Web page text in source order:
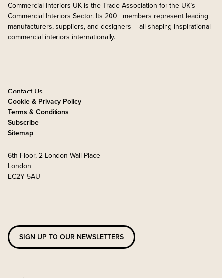
Commercial Interiors UK is the Trade Association for the UK’s
Commercial Interiors Sector. Its 200+ members represent leading
manufacturers, suppliers, and designers – all shaping inspirational
commercial interiors internationally.
Contact Us
Cookie & Privacy Policy
Terms & Conditions
Subscribe
Sitemap
6th Floor, 2 London Wall Place
London
EC2Y 5AU
SIGN UP TO OUR NEWSLETTERS